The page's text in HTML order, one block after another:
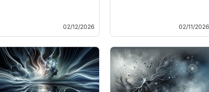
02/12/2026 02/11/2026